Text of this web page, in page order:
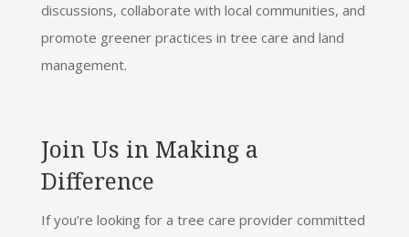
discussions, collaborate with local communities, and
promote greener practices in tree care and land
management.
Join Us in Making a
Difference
If you’re looking for a tree care provider committed